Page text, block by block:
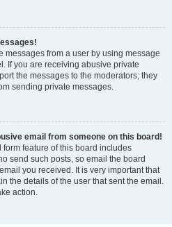
messages from a user by using message
If you are receiving abusive private
the messages to the moderators; they
sending private messages.
email from someone on this board!
feature of this board includes
send such posts, so email the board
you received. It is very important that
the details of the user that sent the email.
action.